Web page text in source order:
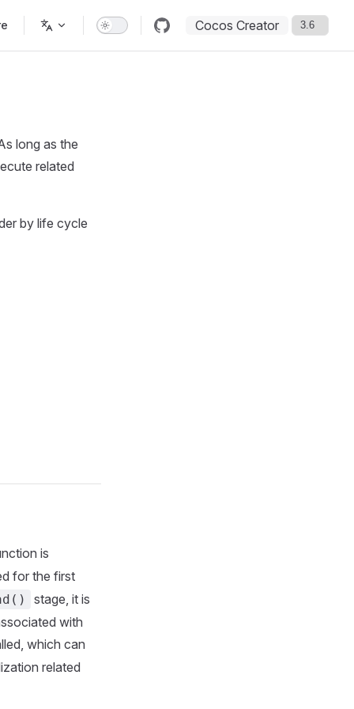
Cocos Creator
long as the
related
by life cycle
is
for the first
stage, it is
with
which can
related